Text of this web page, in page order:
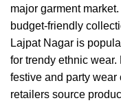
major garment
budget-friendly
Lajpat Nagar is
for trendy ethnic
festive and party
retailers source